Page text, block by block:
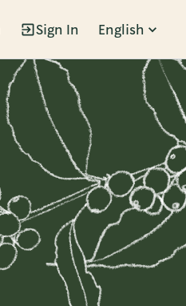
Sign In English